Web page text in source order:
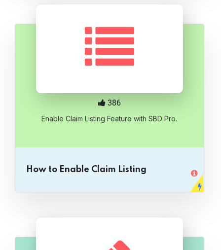
Enable Claim Listing Feature with SBD Pro.
How to Enable Claim Listing
386